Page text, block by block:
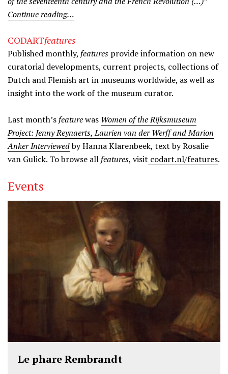
Continue reading…
CODARTfeatures
Published monthly, features provide information on new
curatorial developments, current projects, collections of
Dutch and Flemish art in museums worldwide, as well as
insight into the work of the museum curator.
Last month’s featurewas Women of the Rijksmuseum
Project: Jenny Reynaerts, Laurien van der Werff and Marion
Anker Interviewedby Hanna Klarenbeek, text by Rosalie
van Gulick. To browse all features, visit codart.nl/features.
Events
Le phare Rembrandt